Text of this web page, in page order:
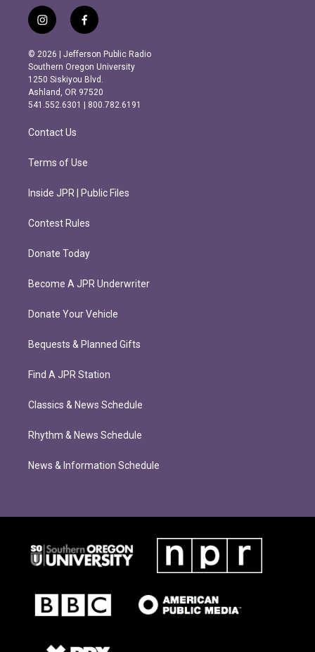
i
n
s
t
a
g
r
m
f
a
c
e
b
o
o
k
© 2026 | Jefferson Public Radio
Southern Oregon University
1250 Siskiyou Blvd.
Ashland, OR 97520
541.552.6301 | 800.782.6191
Contact Us
Terms of Use
Inside JPR | Public Files
Contest Rules
Donate Today
Become A JPR Underwriter
Donate Your Vehicle
Bequests & Planned Gifts
Find A JPR Station
Classics & News Schedule
Rhythm & News Schedule
News & Information Schedule